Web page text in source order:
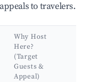
to travelers.
Why Host
Here?
(Target
Guests &
Appeal)